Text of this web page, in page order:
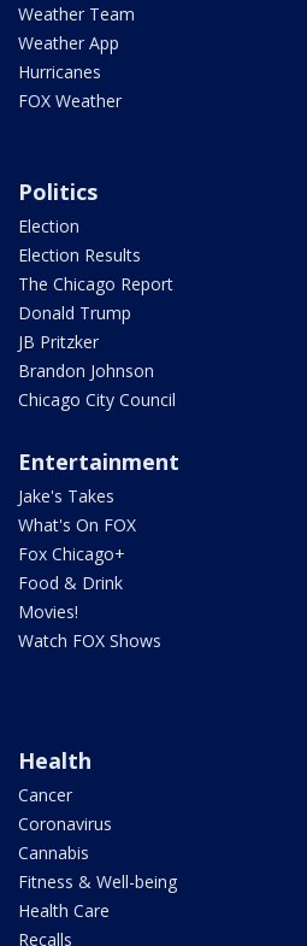
Weather Team
Weather App
Hurricanes
FOX Weather
Politics
Election
Election Results
The Chicago Report
Donald Trump
JB Pritzker
Brandon Johnson
Chicago City Council
Entertainment
Jake's Takes
What's On FOX
Fox Chicago+
Food & Drink
Movies!
Watch FOX Shows
Health
Cancer
Coronavirus
Cannabis
Fitness & Well-being
Health Care
Recalls